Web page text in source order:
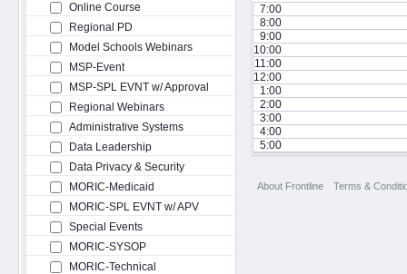
Online Course
Regional PD
Model Schools Webinars
MSP-Event
MSP-SPL EVNT w/ Approval
Regional Webinars
Administrative Systems
Data Leadership
Data Privacy & Security
MORIC-Medicaid
MORIC-SPL EVNT w/ APV
Special Events
MORIC-SYSOP
MORIC-Technical
7:00
8:00
9:00
10:00
11:00
12:00
1:00
2:00
3:00
4:00
5:00
About Frontline Terms &